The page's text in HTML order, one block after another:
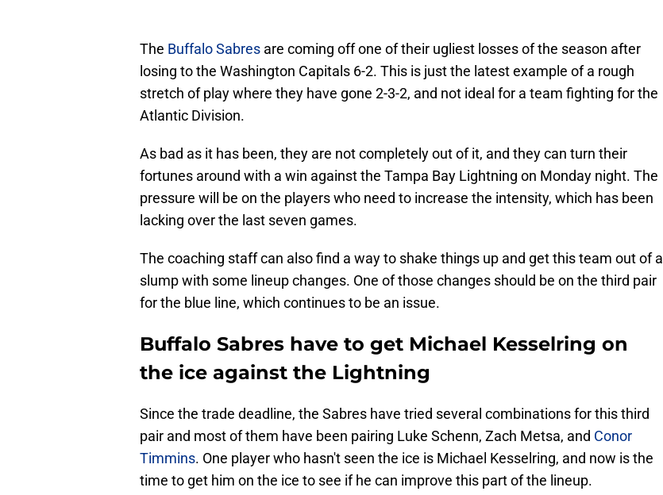
The Buffalo Sabres are coming off one of their ugliest losses of the season after
losing to the Washington Capitals 6-2. This is just the latest example of a rough
stretch of play where they have gone 2-3-2, and not ideal for a team fighting for the
Atlantic Division.
As bad as it has been, they are not completely out of it, and they can turn their
fortunes around with a win against the Tampa Bay Lightning on Monday night. The
pressure will be on the players who need to increase the intensity, which has been
lacking over the last seven games.
The coaching staff can also find a way to shake things up and get this team out of a
slump with some lineup changes. One of those changes should be on the third pair
for the blue line, which continues to be an issue.
Buffalo Sabres have to get Michael Kesselring on
the ice against the Lightning
Since the trade deadline, the Sabres have tried several combinations for this third
pair and most of them have been pairing Luke Schenn, Zach Metsa, and Conor
Timmins. One player who hasn't seen the ice is Michael Kesselring, and now is the
time to get him on the ice to see if he can improve this part of the lineup.